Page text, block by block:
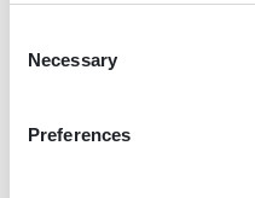
Selection
Necessary
Preferences
Rawpixel.com/
Dzyuba/